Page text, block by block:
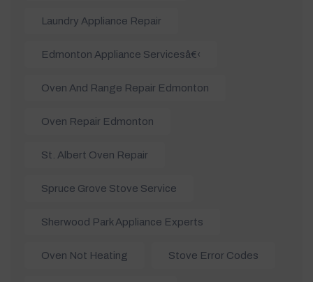
Laundry Appliance Repair
Edmonton Appliance Servicesâ€‹
Oven And Range Repair Edmonton
Oven Repair Edmonton
St. Albert Oven Repair
Spruce Grove Stove Service
Sherwood Park Appliance Experts
Oven Not Heating Stove Error Codes